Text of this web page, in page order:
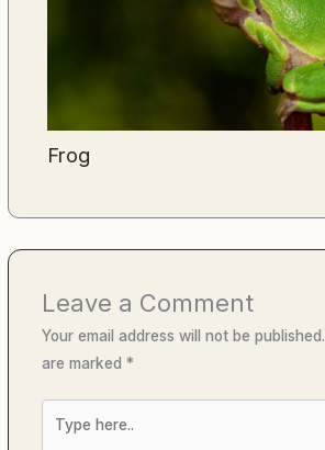
Frog
Leave a Comment
Your email address will not be published.
are marked*
here..